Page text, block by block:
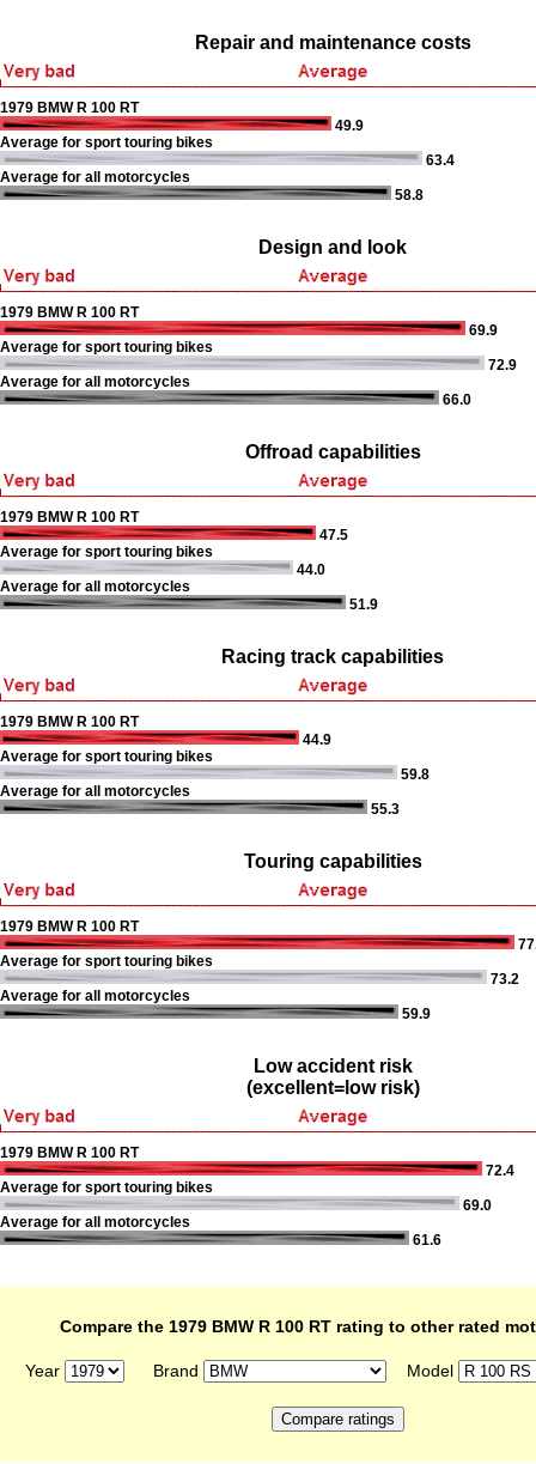
Repair and maintenance costs
1979 BMW R 100 RT
49.9
Average for sport touring bikes
63.4
Average for all motorcycles
58.8
Design and look
1979 BMW R 100 RT
69.9
Average for sport touring bikes
72.9
Average for all motorcycles
66.0
Offroad capabilities
1979 BMW R 100 RT
47.5
Average for sport touring bikes
44.0
Average for all motorcycles
51.9
Racing track capabilities
1979 BMW R 100 RT
44.9
Average for sport touring bikes
59.8
Average for all motorcycles
55.3
Touring capabilities
1979 BMW R 100 RT
Average for sport touring bikes
73.2
Average for all motorcycles
59.9
Low accident risk
(excellent=low risk)
1979 BMW R 100 RT
72.4
Average for sport touring bikes
69.0
Average for all motorcycles
61.6
Compare the 1979 BMW R 100 RT rating to other rated
Year Brand Model